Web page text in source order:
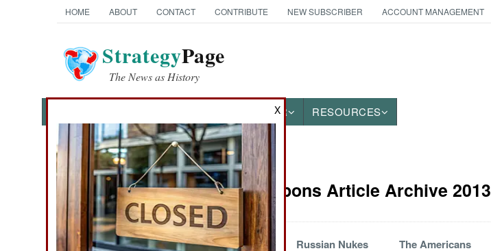
HOME ABOUT CONTACT CONTRIBUTE NEW SUBSCRIBER ACCOUNT MANAGEMENT
StrategyPage
The News as History
OTHER RESOURCES
News Categories
Ground Combat
Air Combat
NBC Weapons Article Archive 2013
Ship Of Tools
Russian Nukes
The Americans
X